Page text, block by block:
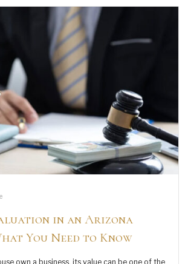
in an Arizona
You Need to Know
own a business, its value can be one of the